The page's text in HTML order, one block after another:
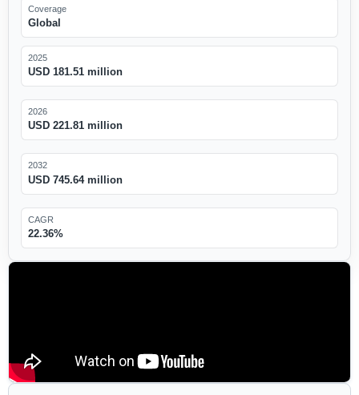
Coverage
Global
2025
USD 181.51 million
2026
USD 221.81 million
2032
USD 745.64 million
CAGR
22.36%